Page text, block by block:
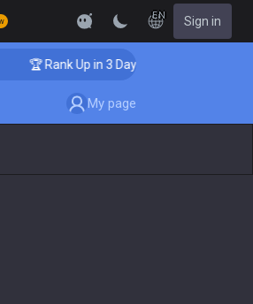
EN Sign in
🏆 Rank Up in 3 Days! Challenger Coaching
My page